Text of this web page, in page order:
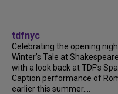
tdfnyc
Celebrating the opening
Winter’s Tale at
with a look back at TDF’s
Caption performance of
earlier this summer....